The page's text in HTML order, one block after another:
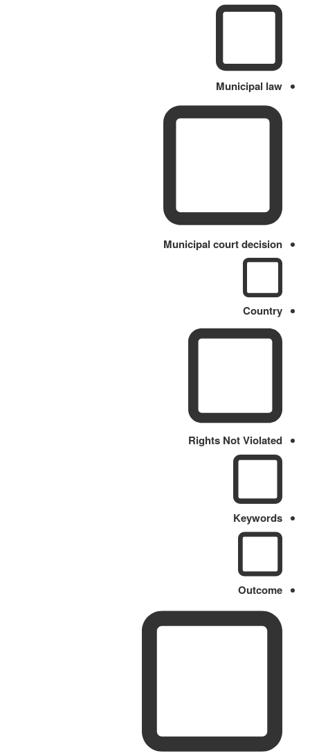
Municipal law
Municipal court decision
Country
Rights Not Violated
Keywords
Outcome